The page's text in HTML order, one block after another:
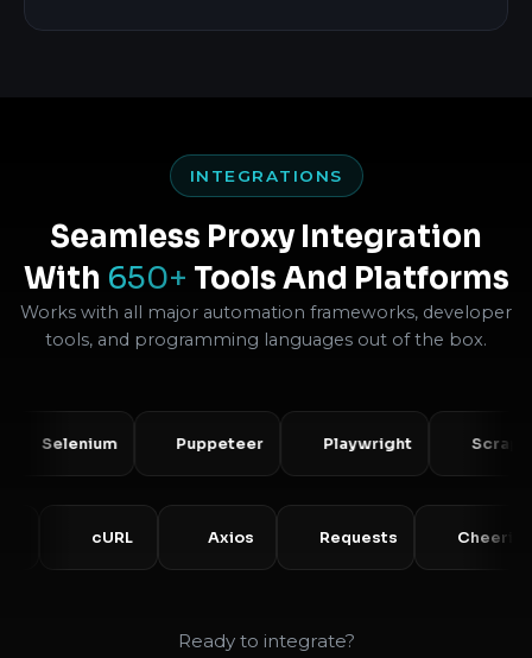
INTEGRATIONS
Seamless Proxy Integration
With 650+ Tools And Platforms
Works with all major automation frameworks, developer
tools, and programming languages out of the box.
Puppeteer Playwright Scrapy
Requests
Ready to integrate?